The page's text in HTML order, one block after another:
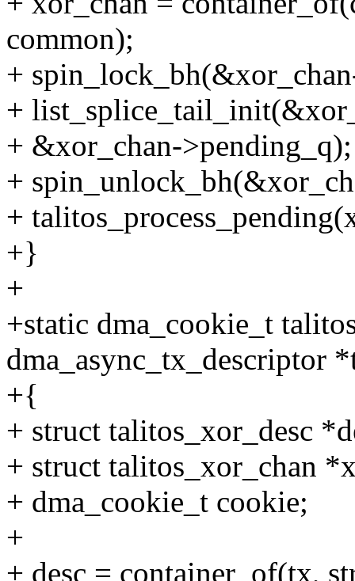
common);
+
+
+ &xor_chan->pending_q);
+
+
+}
+
+static dma_cookie_t
dma_async_tx_descriptor
+{
+ struct talitos_xor_desc
+ struct talitos_xor_chan
+ dma_cookie_t cookie;
+
+ desc = container_of(tx,